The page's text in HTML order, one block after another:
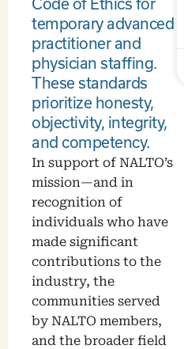
Code of Ethics for
temporary advanced
practitioner and
physician staffing.
These standards
prioritize honesty,
objectivity, integrity,
and competency.
In support of NALTO’s
mission—and in
recognition of
individuals who have
made significant
contributions to the
industry, the
communities served
by NALTO members,
and the broader field